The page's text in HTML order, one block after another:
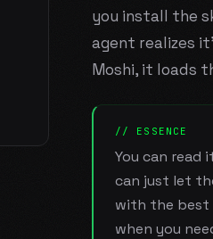
you install the
agent realizes
Moshi, it loads
// ESSENCE
You can read
can just let
with the best
when you